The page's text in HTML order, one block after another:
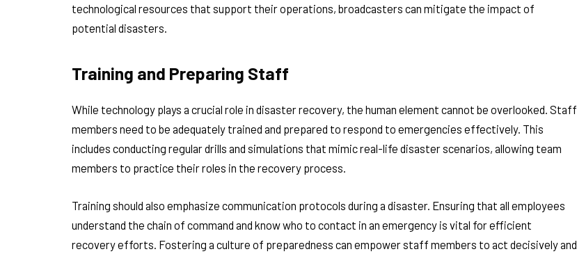
technological resources that support their operations, broadcasters can mitigate the impact of
potential disasters.
Training and Preparing Staff
While technology plays a crucial role in disaster recovery, the human element cannot be overlooked. Staff
members need to be adequately trained and prepared to respond to emergencies effectively. This
includes conducting regular drills and simulations that mimic real-life disaster scenarios, allowing team
members to practice their roles in the recovery process.
Training should also emphasize communication protocols during a disaster. Ensuring that all employees
understand the chain of command and know who to contact in an emergency is vital for efficient
recovery efforts. Fostering a culture of preparedness can empower staff members to act decisively and